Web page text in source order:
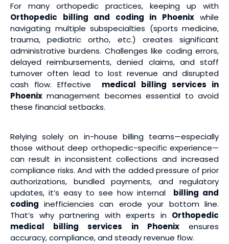
For many orthopedic practices, keeping up with
Orthopedic billing and coding in Phoenixwhile
navigating multiple subspecialties (sports medicine,
trauma, pediatric ortho, etc.) creates significant
administrative burdens. Challenges like coding errors,
delayed reimbursements, denied claims, and staff
turnover often lead to lost revenue and disrupted
cash flow. Effective
medical billing services in
Phoenix management becomes essential to avoid
these financial setbacks.
Relying solely on in-house billing teams—especially
those without deep orthopedic-specific experience—
can result in inconsistent collections and increased
compliance risks. And with the added pressure of prior
authorizations, bundled payments, and regulatory
updates, it’s easy to see how internal
billing and
coding inefficiencies can erode your bottom line.
That’s why partnering with experts in Orthopedic
medical billing services in Phoenixensures
accuracy, compliance, and steady revenue flow.